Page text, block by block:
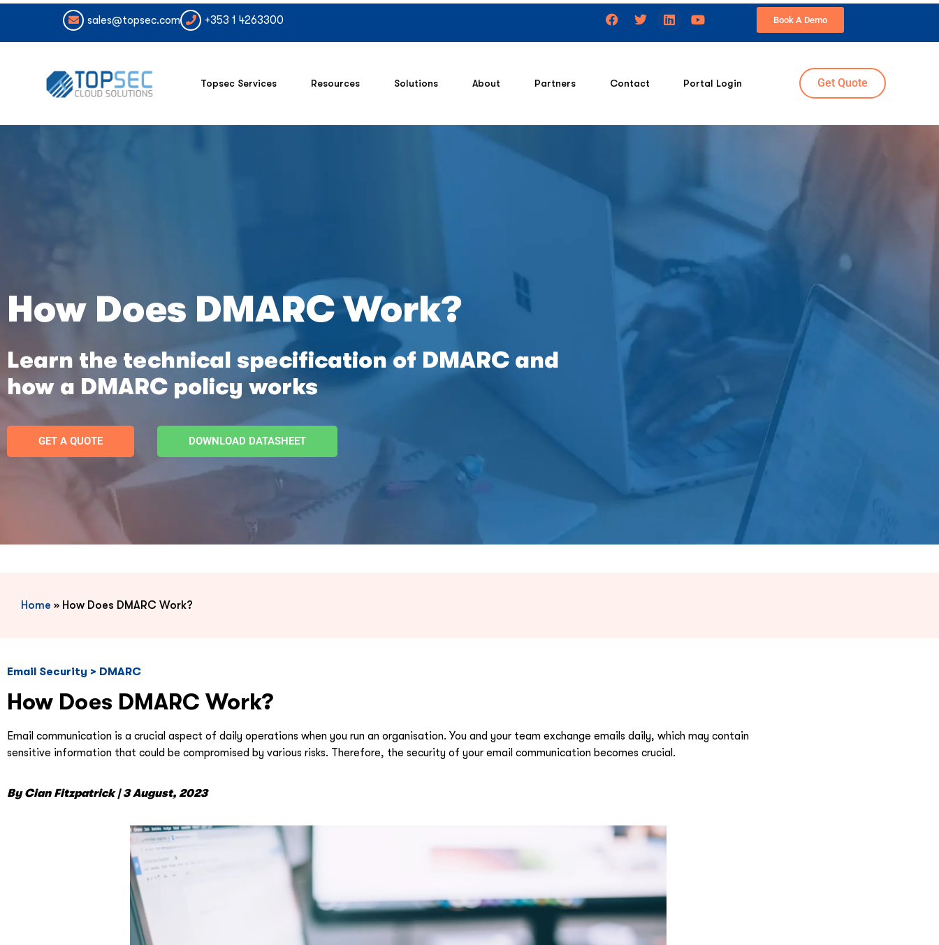
sales@topsec.com +353 1 4263300 Book A Demo
Topsec Services Resources Solutions About Partners Contact Portal Login Get Quote
How Does DMARC Work?
Learn the technical specification of DMARC and
how a DMARC policy works
GET A QUOTE DOWNLOAD DATASHEET
Home » How Does DMARC Work?
Email Security > DMARC
How Does DMARC Work?
Email communication is a crucial aspect of daily operations when you run an organisation. You and your team exchange emails daily, which may contain
sensitive information that could be compromised by various risks. Therefore, the security of your email communication becomes crucial.
By Cian Fitzpatrick | 3 August, 2023